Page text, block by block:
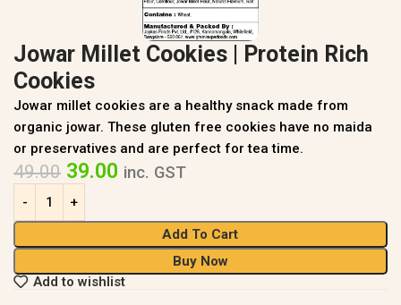
Jowar Millet Cookies | Protein Rich
Cookies
Jowar millet cookies are a healthy snack made from
organic jowar. These gluten free cookies have no maida
or preservatives and are perfect for tea time.
49.00 39.00 inc. GST
Add To Cart
Buy Now
Add to wishlist